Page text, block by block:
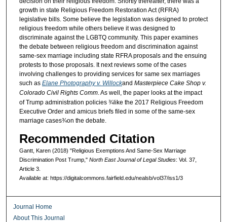
growth in state Religious Freedom Restoration Act (RFRA)
legislative bills. Some believe the legislation was designed to protect
religious freedom while others believe it was designed to
discriminate against the LGBTQ community. This paper examines
the debate between religious freedom and discrimination against
same-sex marriage including state RFRA proposals and the ensuing
protests to those proposals. It next reviews some of the cases
involving challenges to providing services for same sex marriages
such as Elane Photography v. Willockand Masterpiece Cake Shop v.
Colorado Civil Rights Comm. As well, the paper looks at the impact
of Trump administration policies ¾like the 2017 Religious Freedom
Executive Order and amicus briefs filed in some of the same-sex
marriage cases¾on the debate.
Recommended Citation
Gantt, Karen (2018) "Religious Exemptions And Same-Sex Marriage
Discrimination Post Trump," North East Journal of Legal Studies: Vol. 37,
Article 3.
Available at: https://digitalcommons.fairfield.edu/nealsb/vol37/iss1/3
Journal Home
About This Journal